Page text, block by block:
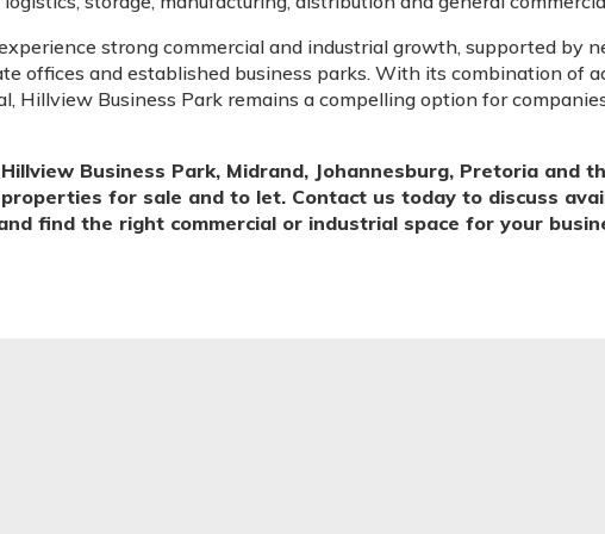
strong commercial and industrial growth, supported by
offices and established business parks. With its combination of
Hillview Business Park remains a compelling option for
Business Park, Midrand, Johannesburg, Pretoria and
for sale and to let. Contact us today to discuss
find the right commercial or industrial space for your